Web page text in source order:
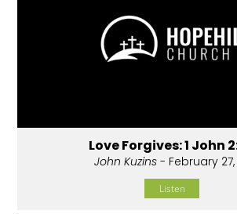
Love Forgives: 1 John
John Kuzins - February 27,
Listen